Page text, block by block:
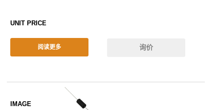
阅读更多 询价